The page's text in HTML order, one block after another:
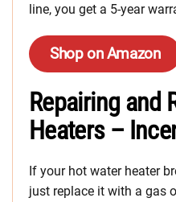
line, you get a 5-year
Shop on Amazon
Repairing and
Heaters –
If your hot water heater
just replace it with a gas